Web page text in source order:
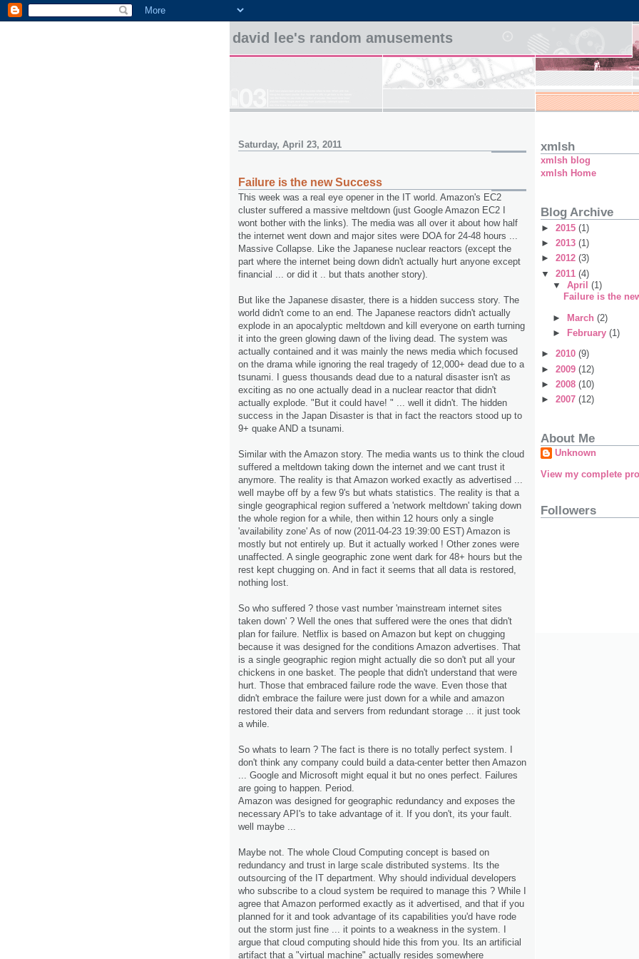
david lee's random amusements
Saturday, April 23, 2011
Failure is the new Success
This week was a real eye opener in the IT world. Amazon's EC2
cluster suffered a massive meltdown (just Google Amazon EC2 I
wont bother with the links). The media was all over it about how half
the internet went down and major sites were DOA for 24-48 hours ...
Massive Collapse. Like the Japanese nuclear reactors (except the
part where the internet being down didn't actually hurt anyone except
financial ... or did it .. but thats another story).
But like the Japanese disaster, there is a hidden success story. The
world didn't come to an end. The Japanese reactors didn't actually
explode in an apocalyptic meltdown and kill everyone on earth turning
it into the green glowing dawn of the living dead. The system was
actually contained and it was mainly the news media which focused
on the drama while ignoring the real tragedy of 12,000+ dead due to a
tsunami. I guess thousands dead due to a natural disaster isn't as
exciting as no one actually dead in a nuclear reactor that didn't
actually explode. "But it could have! " ... well it didn't. The hidden
success in the Japan Disaster is that in fact the reactors stood up to
9+ quake AND a tsunami.
Similar with the Amazon story. The media wants us to think the cloud
suffered a meltdown taking down the internet and we cant trust it
anymore. The reality is that Amazon worked exactly as advertised ...
well maybe off by a few 9's but whats statistics. The reality is that a
single geographical region suffered a 'network meltdown' taking down
the whole region for a while, then within 12 hours only a single
'availability zone' As of now (2011-04-23 19:39:00 EST) Amazon is
mostly but not entirely up. But it actually worked ! Other zones were
unaffected. A single geographic zone went dark for 48+ hours but the
rest kept chugging on. And in fact it seems that all data is restored,
nothing lost.
So who suffered ? those vast number 'mainstream internet sites
taken down' ? Well the ones that suffered were the ones that didn't
plan for failure. Netflix is based on Amazon but kept on chugging
because it was designed for the conditions Amazon advertises. That
is a single geographic region might actually die so don't put all your
chickens in one basket. The people that didn't understand that were
hurt. Those that embraced failure rode the wave. Even those that
didn't embrace the failure were just down for a while and amazon
restored their data and servers from redundant storage ... it just took
a while.
So whats to learn ? The fact is there is no totally perfect system. I
don't think any company could build a data-center better then Amazon
... Google and Microsoft might equal it but no ones perfect. Failures
are going to happen. Period.
Amazon was designed for geographic redundancy and exposes the
necessary API's to take advantage of it. If you don't, its your fault.
well maybe ...
Maybe not. The whole Cloud Computing concept is based on
redundancy and trust in large scale distributed systems. Its the
outsourcing of the IT department. Why should individual developers
who subscribe to a cloud system be required to manage this ? While I
agree that Amazon performed exactly as it advertised, and that if you
planned for it and took advantage of its capabilities you'd have rode
out the storm just fine ... it points to a weakness in the system. I
argue that cloud computing should hide this from you. Its an artificial
artifact that a "virtual machine" actually resides somewhere
xmlsh
xmlsh blog
xmlsh Home
Blog Archive
► 2015 (1)
► 2013 (1)
► 2012 (3)
▼ 2011 (4)
▼ April (1)
Failure is the
► March (2)
►
February (1)
► 2010 (9)
► 2009 (12)
► 2008 (10)
► 2007 (12)
About Me
Unknown
View my complete
Followers